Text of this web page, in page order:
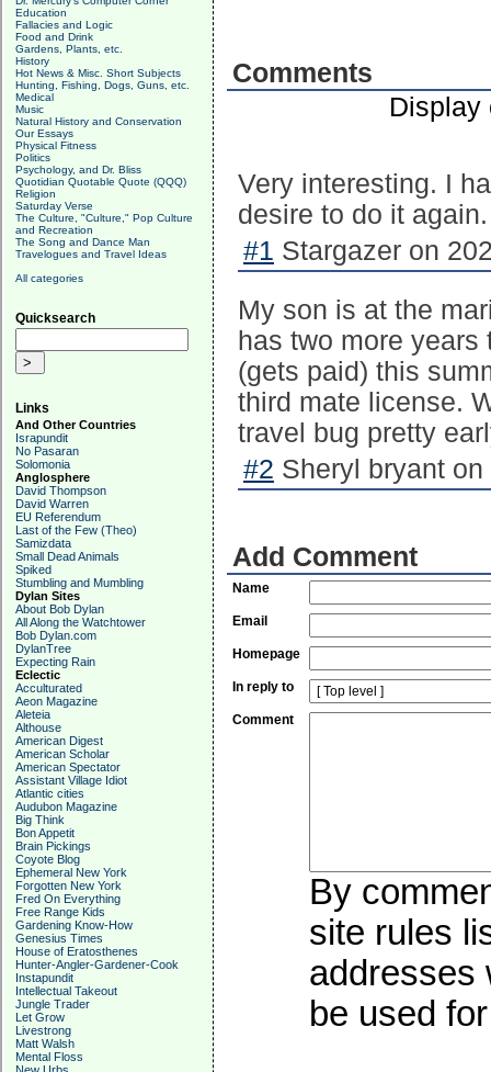
Education
Fallacies and Logic
Food and Drink
Gardens, Plants, etc.
History
Hot News & Misc. Short Subjects
Hunting, Fishing, Dogs, Guns, etc.
Medical
Music
Natural History and Conservation
Our Essays
Physical Fitness
Politics
Psychology, and Dr. Bliss
Quotidian Quotable Quote (QQQ)
Religion
Saturday Verse
The Culture, "Culture," Pop Culture
and Recreation
The Song and Dance Man
Travelogues and Travel Ideas
All categories
Quicksearch
Links
And Other Countries
Israpundit
No Pasaran
Solomonia
Anglosphere
David Thompson
David Warren
EU Referendum
Last of the Few (Theo)
Samizdata
Small Dead Animals
Spiked
Stumbling and Mumbling
Dylan Sites
About Bob Dylan
All Along the Watchtower
Bob Dylan.com
DylanTree
Expecting Rain
Eclectic
Acculturated
Aeon Magazine
Aleteia
Althouse
American Digest
American Scholar
American Spectator
Assistant Village Idiot
Atlantic cities
Audubon Magazine
Big Think
Bon Appetit
Brain Pickings
Coyote Blog
Ephemeral New York
Forgotten New York
Fred On Everything
Free Range Kids
Gardening Know-How
Genesius Times
House of Eratosthenes
Hunter-Angler-Gardener-Cook
Instapundit
Intellectual Takeout
Jungle Trader
Let Grow
Livestrong
Matt Walsh
Mental Floss
Comments
Very interesting. I
desire to do it again.
#1 Stargazer on
My son is at the
has two more
(gets paid) this
third mate license.
travel bug pretty
#2 Sheryl bryant
Add Comment
Name
Email
Homepage
In reply to
Comment
By
site rules
addresses
be used